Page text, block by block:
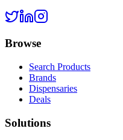
Browse
Search Products
Brands
Dispensaries
Deals
Solutions